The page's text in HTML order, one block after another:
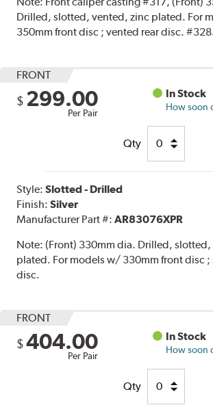
Drilled, slotted, vented, zinc plated. For
350mm front disc ; vented rear disc.
FRONT
$ 299.00
Per Pair
In Stock
How soon
Qty
Style:Slotted - Drilled
Finish:Silver
Manufacturer Part #:AR83076XPR
Note:(Front) 330mm dia. Drilled,
plated. For models w/ 330mm front disc ;
disc.
FRONT
$ 404.00
Per Pair
In Stock
How soon
Qty